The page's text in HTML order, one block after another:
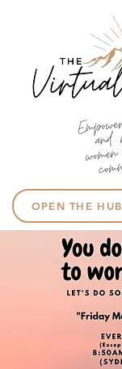
OPEN THE HUB